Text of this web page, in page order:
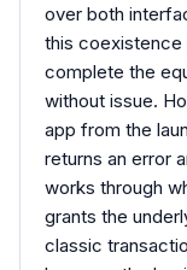
over both
this coexistence
complete the
without issue.
app from the
returns an error
works through
grants the
classic